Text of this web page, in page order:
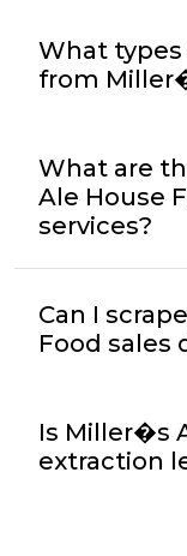
What types
from
What are
Ale House
services?
Can I
Food sales
Is Miller�s
extraction